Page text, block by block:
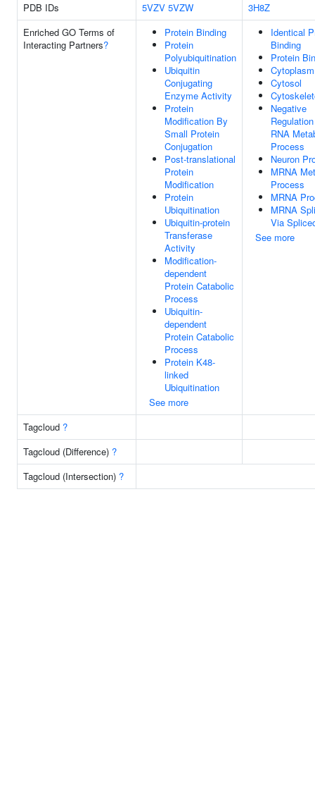
PDB IDs
5VZV 5VZW
3H8Z
Enriched GO Terms of
Interacting Partners?
Protein Binding
Protein
Polyubiquitination
Ubiquitin
Conjugating
Enzyme Activity
Protein
Modification By
Small Protein
Conjugation
Post-translational
Protein
Modification
Protein
Ubiquitination
Ubiquitin-protein
Transferase
Activity
Modification-
dependent
Protein Catabolic
Process
Ubiquitin-
dependent
Protein Catabolic
Process
Protein K48-
linked
Ubiquitination
See more
Identical
Binding
Protein
Cytoplasm
Cytosol
Negative
RNA
Process
Neuron
MRNA
Process
MRNA
MRNA
Via
See more
Tagcloud ?
Tagcloud (Difference) ?
Tagcloud (Intersection) ?